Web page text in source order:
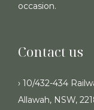
occasion.
Contact us
› 10/432-434
Allawah, NSW,